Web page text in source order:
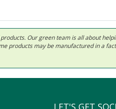
Our green team is all about
products may be manufactured in a
LET'S GET